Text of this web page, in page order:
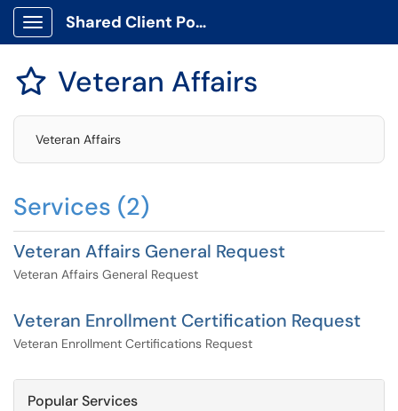
Show Applications Menu
Shared Client Portal
 Veteran Affairs
Veteran Affairs
Services (2)
Veteran Affairs General Request
Veteran Affairs General Request
Veteran Enrollment Certification Request
Veteran Enrollment Certifications Request
Popular Services